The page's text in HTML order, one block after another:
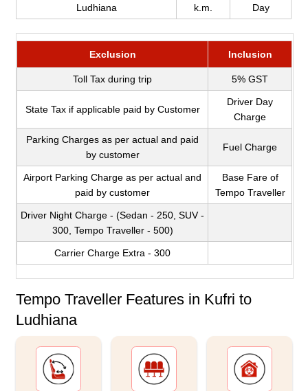
Ludhiana
k.m.
Day
Exclusion Inclusion
Toll Tax during trip 5% GST
State Tax if applicable paid by Customer
Driver Day
Charge
Parking Charges as per actual and paid
by customer
Fuel Charge
Airport Parking Charge as per actual and
paid by customer
Base Fare of
Tempo Traveller
Driver Night Charge - (Sedan - 250, SUV -
300, Tempo Traveller - 500)
Carrier Charge Extra - 300
Tempo Traveller Features in Kufri to
Ludhiana